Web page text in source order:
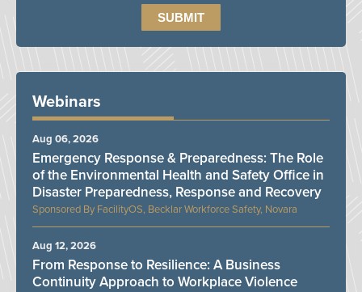
Webinars
FacilityOS, Becklar Workforce Safety, Novara
Emergency Response & Preparedness: The Role
of the Environmental Health and Safety Office in
Disaster Preparedness, Response and Recovery
Aug 06, 2026
From Response to Resilience: A Business
Continuity Approach to Workplace Violence
Aug 12, 2026